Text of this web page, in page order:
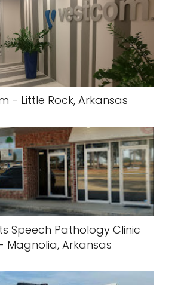
- Little Rock, Arkansas
Speech Pathology Clinic
Magnolia, Arkansas